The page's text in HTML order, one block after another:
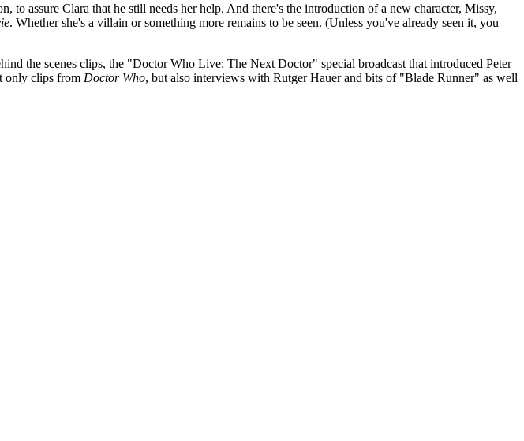
assure Clara that he still needs her help. And there's the introduction of a new character, Missy,
. Whether she's a villain or something more remains to be seen. (Unless you've already seen it, you
the scenes clips, the "Doctor Who Live: The Next Doctor" special broadcast that introduced Peter
only clips from Doctor Who, but also interviews with Rutger Hauer and bits of "Blade Runner" as well